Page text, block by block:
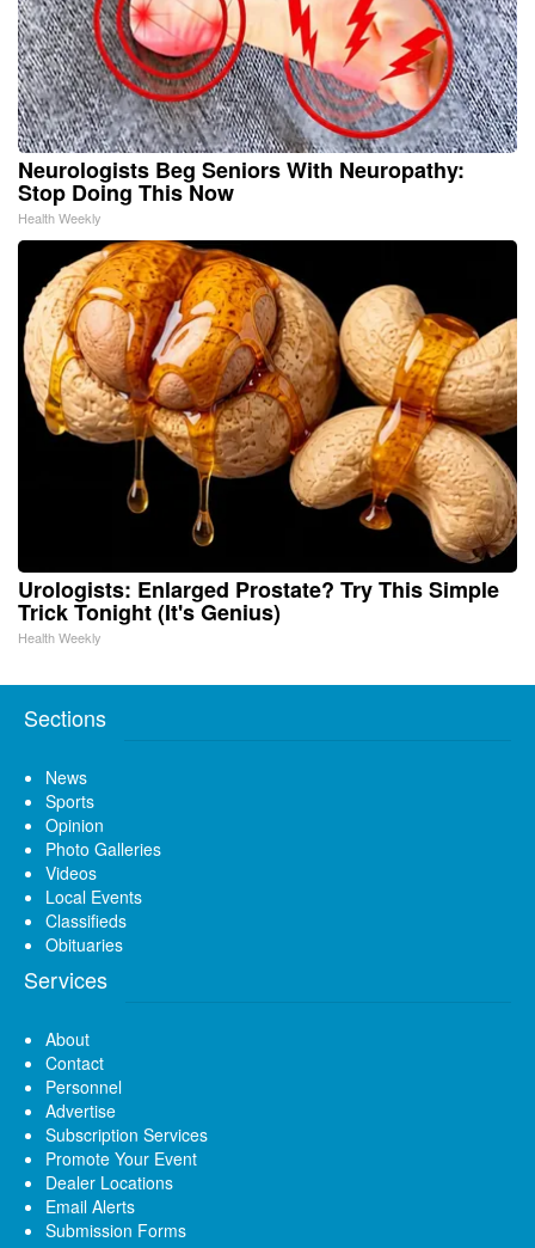
Neurologists Beg Seniors With Neuropathy:
Stop Doing This Now
Health Weekly
Urologists: Enlarged Prostate? Try This Simple
Trick Tonight (It's Genius)
Health Weekly
Sections
News
Sports
Opinion
Photo Galleries
Videos
Local Events
Classifieds
Obituaries
Services
About
Contact
Personnel
Advertise
Subscription Services
Promote Your Event
Dealer Locations
Email Alerts
Submission Forms